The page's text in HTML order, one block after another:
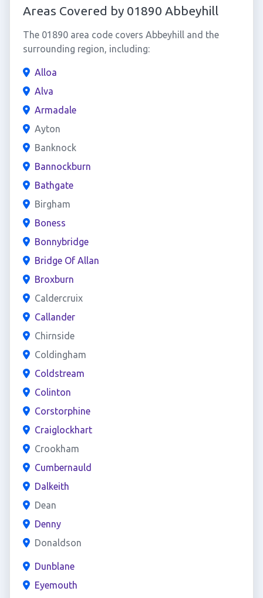
Areas Covered by 01890 Abbeyhill
The 01890 area code covers Abbeyhill and the
surrounding region, including:
Alloa
Alva
Armadale
Ayton
Banknock
Bannockburn
Bathgate
Birgham
Boness
Bonnybridge
Bridge Of Allan
Broxburn
Caldercruix
Callander
Chirnside
Coldingham
Coldstream
Colinton
Corstorphine
Craiglockhart
Crookham
Cumbernauld
Dalkeith
Dean
Denny
Donaldson
Dunblane
Eyemouth